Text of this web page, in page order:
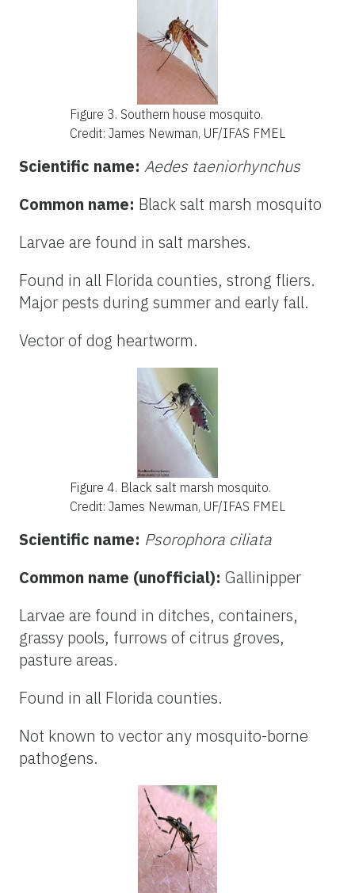
Figure 3. Southern house mosquito.
Credit: James Newman, UF/IFAS FMEL
Scientific name: Aedes taeniorhynchus
Common name: Black salt marsh mosquito
Larvae are found in salt marshes.
Found in all Florida counties, strong fliers.
Major pests during summer and early fall.
Vector of dog heartworm.
Figure 4. Black salt marsh mosquito.
Credit: James Newman, UF/IFAS FMEL
Scientific name: Psorophora ciliata
Common name (unofficial): Gallinipper
Larvae are found in ditches, containers,
grassy pools, furrows of citrus groves,
pasture areas.
Found in all Florida counties.
Not known to vector any mosquito-borne
pathogens.